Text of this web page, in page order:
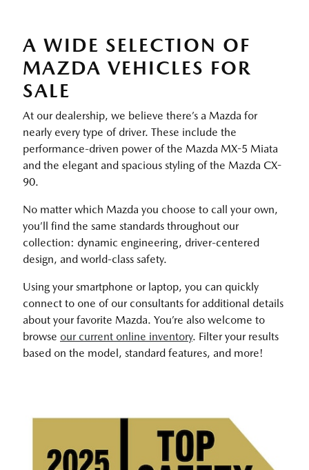
A WIDE SELECTION OF
MAZDA VEHICLES FOR
SALE
At our dealership, we believe there’s a Mazda for
nearly every type of driver. These include the
performance-driven power of the Mazda MX-5 Miata
and the elegant and spacious styling of the Mazda CX-
90.
No matter which Mazda you choose to call your own,
you’ll find the same standards throughout our
collection: dynamic engineering, driver-centered
design, and world-class safety.
Using your smartphone or laptop, you can quickly
connect to one of our consultants for additional details
about your favorite Mazda. You’re also welcome to
browse our current online inventory. Filter your results
based on the model, standard features, and more!